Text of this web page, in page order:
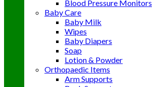
Blood Pressure Monitors
Baby Care
Baby Milk
Wipes
Baby Diapers
Soap
Lotion & Powder
Orthopaedic Items
Arm Supports